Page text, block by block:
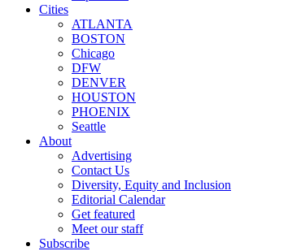
Cities
ATLANTA
BOSTON
Chicago
DFW
DENVER
HOUSTON
PHOENIX
Seattle
About
Advertising
Contact Us
Diversity, Equity and Inclusion
Editorial Calendar
Get featured
Meet our staff
Subscribe